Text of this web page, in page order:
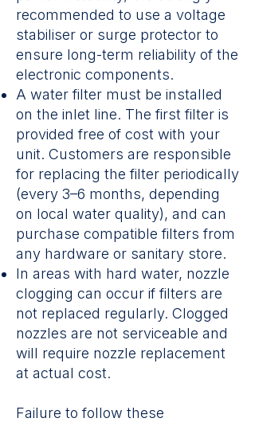
recommended to use a voltage
stabiliser or surge protector to
ensure long-term reliability of the
electronic components.
A water filter must be installed
on the inlet line. The first filter is
provided free of cost with your
unit. Customers are responsible
for replacing the filter periodically
(every 3–6 months, depending
on local water quality), and can
purchase compatible filters from
any hardware or sanitary store.
In areas with hard water, nozzle
clogging can occur if filters are
not replaced regularly. Clogged
nozzles are not serviceable and
will require nozzle replacement
at actual cost.
Failure to follow these